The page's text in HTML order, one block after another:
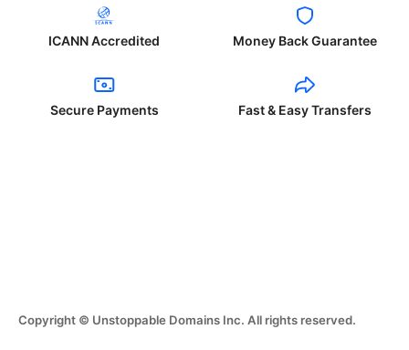
ICANN Accredited Money Back Guarantee
Secure Payments Fast & Easy Transfers
Copyright © Unstoppable Domains Inc. All rights reserved.